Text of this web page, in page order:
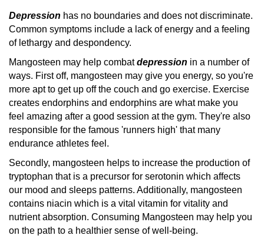
Depression has no boundaries and does not discriminate.
Common symptoms include a lack of energy and a feeling
of lethargy and despondency.
Mangosteen may help combatdepression in a number of
ways. First off, mangosteen may give you energy, so you're
more apt to get up off the couch and go exercise. Exercise
creates endorphins and endorphins are what make you
feel amazing after a good session at the gym. They're also
responsible for the famous 'runners high' that many
endurance athletes feel.
Secondly, mangosteen helps to increase the production of
tryptophan that is a precursor for serotonin which affects
our mood and sleeps patterns. Additionally, mangosteen
contains niacin which is a vital vitamin for vitality and
nutrient absorption. Consuming Mangosteen may help you
on the path to a healthier sense of well-being.